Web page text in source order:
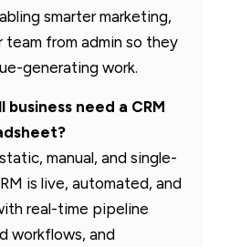
smarter marketing,
team from admin so they
generating work.
need a CRM
manual, and single-
is live, automated, and
real-time pipeline
workflows, and